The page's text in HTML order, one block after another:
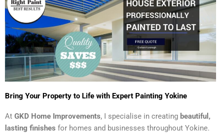
Bring Your Property to Life with Expert Painting Yokine
At GKD Home Improvements, I specialise in creating beautiful,
lasting finishes for homes and businesses throughout Yokine.